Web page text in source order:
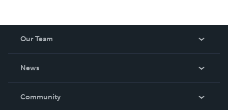
Our Team
News
In The News
Community